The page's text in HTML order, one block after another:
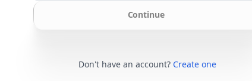
Continue
Don't have an account? Create one